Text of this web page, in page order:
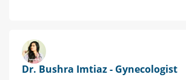
Dr. Bushra Imtiaz - Gynecologist